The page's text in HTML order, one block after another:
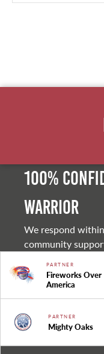
100%
warrior
We respond
community
PARTNER
Fireworks Over
America
PARTNER
Mighty Oaks